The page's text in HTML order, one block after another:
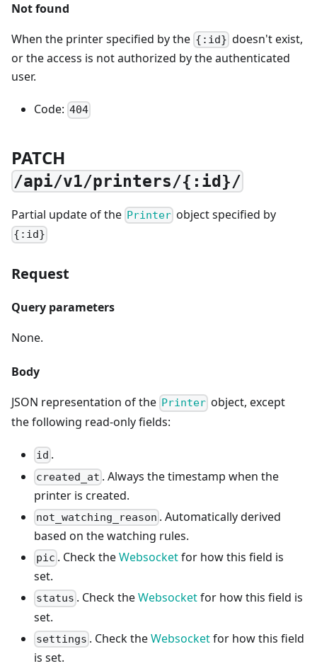
Not found
When the printer specified by the {:id} doesn't exist,
or the access is not authorized by the authenticated
user.
Code: 404
PATCH
/api/v1/printers/{:id}/
Partial update of the Printer object specified by
{:id}
Request
Query parameters
None.
Body
JSON representation of the Printer object, except
the following read-only fields:
id .
created_at . Always the timestamp when the
printer is created.
not_watching_reason . Automatically derived
based on the watching rules.
pic . Check theWebsocketfor how this field is
set.
status . Check theWebsocketfor how this field is
set.
settings . Check theWebsocketfor how this field
is set.